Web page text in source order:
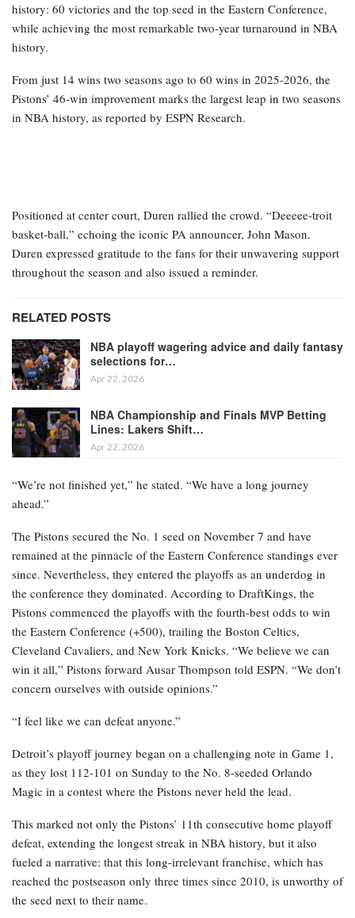
history: 60 victories and the top seed in the Eastern Conference,
while achieving the most remarkable two-year turnaround in NBA
history.
From just 14 wins two seasons ago to 60 wins in 2025-2026, the
Pistons’ 46-win improvement marks the largest leap in two seasons
in NBA history, as reported by ESPN Research.
Positioned at center court, Duren rallied the crowd. “Deeeee-troit
basket-ball,” echoing the iconic PA announcer, John Mason.
Duren expressed gratitude to the fans for their unwavering support
throughout the season and also issued a reminder.
RELATED POSTS
NBA playoff wagering advice and daily fantasy
selections for…
Apr 22, 2026
NBA Championship and Finals MVP Betting
Lines: Lakers Shift…
Apr 22, 2026
“We’re not finished yet,” he stated. “We have a long journey
ahead.”
The Pistons secured the No. 1 seed on November 7 and have
remained at the pinnacle of the Eastern Conference standings ever
since. Nevertheless, they entered the playoffs as an underdog in
the conference they dominated. According to DraftKings, the
Pistons commenced the playoffs with the fourth-best odds to win
the Eastern Conference (+500), trailing the Boston Celtics,
Cleveland Cavaliers, and New York Knicks. “We believe we can
win it all,” Pistons forward Ausar Thompson told ESPN. “We don’t
concern ourselves with outside opinions.”
“I feel like we can defeat anyone.”
Detroit’s playoff journey began on a challenging note in Game 1,
as they lost 112-101 on Sunday to the No. 8-seeded Orlando
Magic in a contest where the Pistons never held the lead.
This marked not only the Pistons’ 11th consecutive home playoff
defeat, extending the longest streak in NBA history, but it also
fueled a narrative: that this long-irrelevant franchise, which has
reached the postseason only three times since 2010, is unworthy of
the seed next to their name.